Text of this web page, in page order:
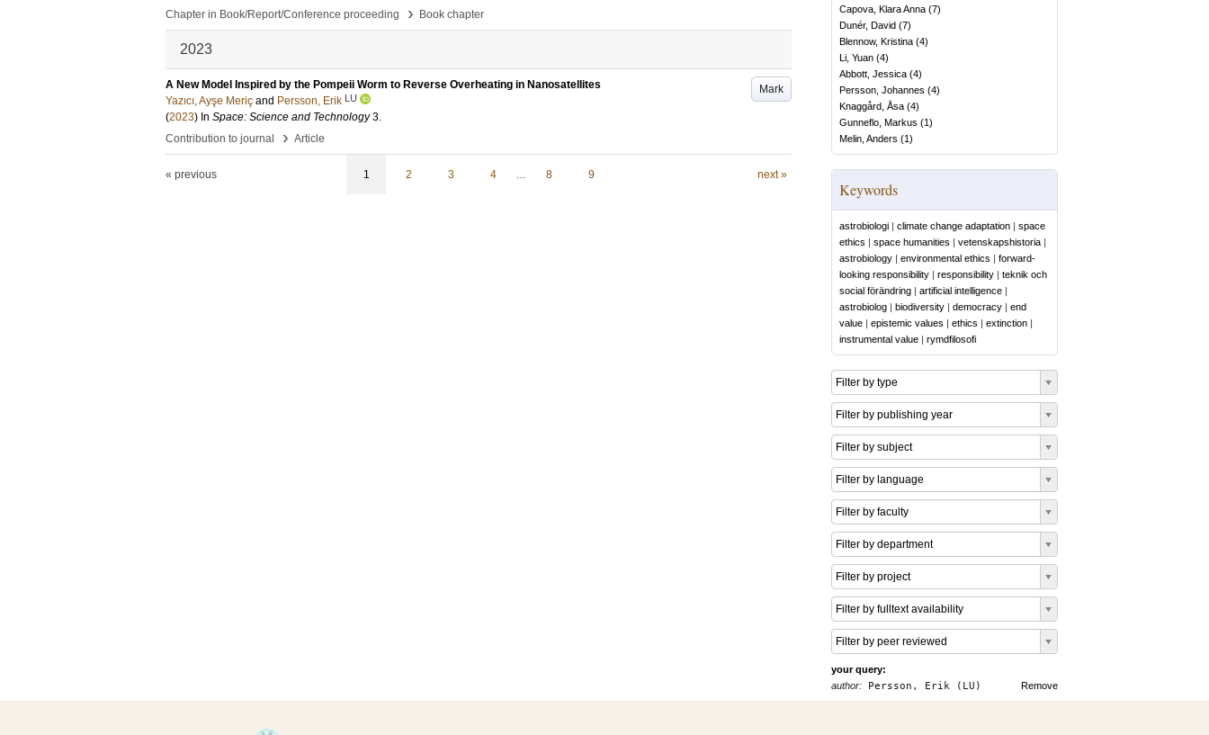
Chapter in Book/Report/Conference proceeding
› Book chapter
2023
Mark
A New Model Inspired by the Pompeii Worm to Reverse Overheating in Nanosatellites
Yazıcı, Ayşe Meriç and Persson, Erik LU
(2023) In Space: Science and Technology 3.
Contribution to journal
› Article
« previous 1 2 3 4 … 8 9 next »
Capova, Klara Anna (7)
Dunér, David (7)
Blennow, Kristina (4)
Li, Yuan (4)
Abbott, Jessica (4)
Persson, Johannes (4)
Knaggård, Åsa (4)
Gunneflo, Markus (1)
Melin, Anders (1)
Keywords
astrobiologi | climate change adaptation | space
ethics | space humanities | vetenskapshistoria |
astrobiology | environmental ethics | forward-
looking responsibility | responsibility | teknik och
social förändring | artificial intelligence |
astrobiolog | biodiversity | democracy | end
value | epistemic values | ethics | extinction |
instrumental value | rymdfilosofi
Filter by type
Filter by publishing year
Filter by subject
Filter by language
Filter by faculty
Filter by department
Filter by project
Filter by fulltext availability
Filter by peer reviewed
your query:
Remove
author: Persson, Erik (LU)